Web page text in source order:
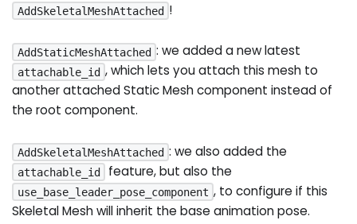
AddSkeletalMeshAttached !
AddStaticMeshAttached : we added a new latest
attachable_id , which lets you attach this mesh to
another attached Static Mesh component instead of
the root component.
AddSkeletalMeshAttached : we also added the
attachable_id feature, but also the
use_base_leader_pose_component , to configure if this
Skeletal Mesh will inherit the base animation pose.